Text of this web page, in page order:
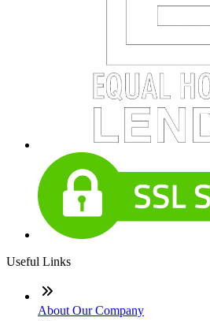
Useful Links
About Our Company